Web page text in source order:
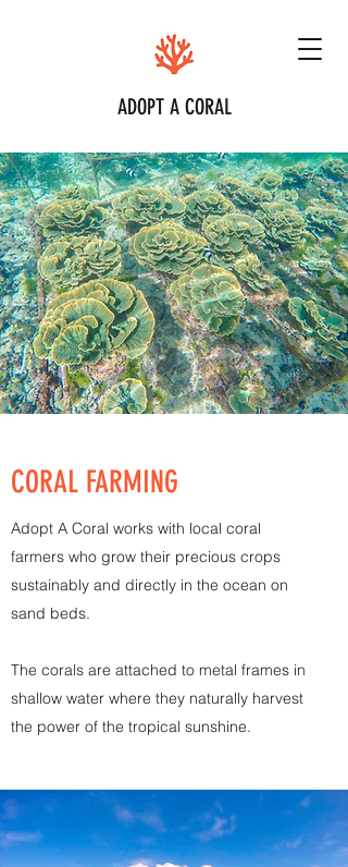
ADOPT A CORAL
CORAL FARMING
Adopt A Coral works with local coral
farmers who grow their precious crops
sustainably and directly in the ocean on
sand beds.
The corals are attached to metal frames in
shallow water where they naturally harvest
the power of the tropical sunshine.